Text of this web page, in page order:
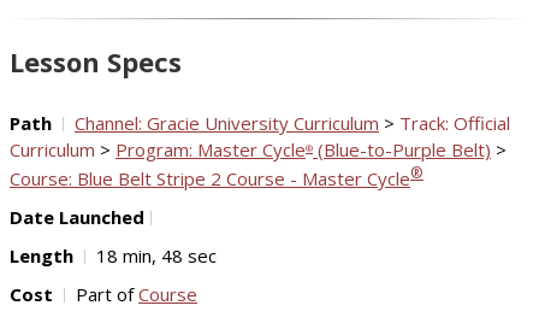
Lesson Specs
Path Channel: Gracie University Curriculum > Track: Official
Curriculum > Program: Master Cycle® (Blue-to-Purple Belt) >
Course: Blue Belt Stripe 2 Course - Master Cycle®
Date Launched
Length
18 min, 48 sec
Cost
Part ofCourse